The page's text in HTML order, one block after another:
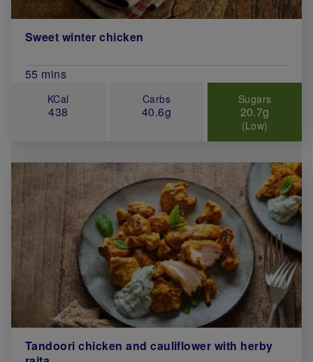
Sweet winter chicken
Total Cook Time (in minutes)
55 mins
KCal
438
Carbs
40.6g
Sugars
20.7g
(Low)
Tandoori chicken and cauliflower with herby